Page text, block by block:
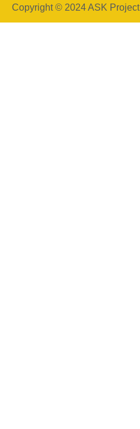
Copyright © 2024 ASK Project